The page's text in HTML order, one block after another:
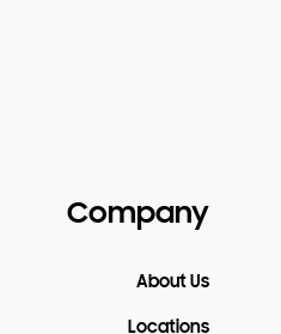
Company
About Us
Locations